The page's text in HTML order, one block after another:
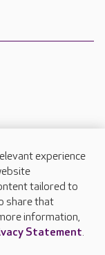
experience
tailored to
share that
information,
Statement.